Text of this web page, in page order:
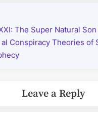
The Super Natural
Conspiracy Theories of
Leave a Reply